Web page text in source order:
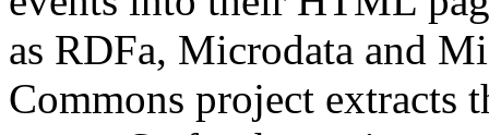
as RDFa, Microdata and
Commons project extracts